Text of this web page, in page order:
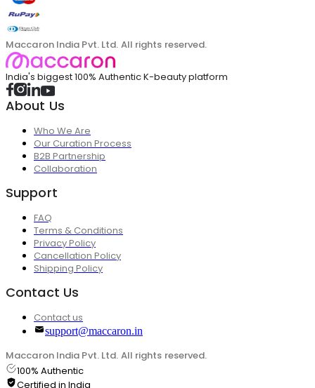
Maccaron India Pvt. Ltd. All rights reserved.
India's biggest 100% Authentic K-beauty platform
About Us
Who We Are
Our Curation Process
B2B Partnership
Collaboration
Support
FAQ
Terms & Conditions
Privacy Policy
Cancellation Policy
Shipping Policy
Contact Us
Contact us
support@maccaron.in
Maccaron India Pvt. Ltd. All rights reserved.
100% Authentic
Certified in India